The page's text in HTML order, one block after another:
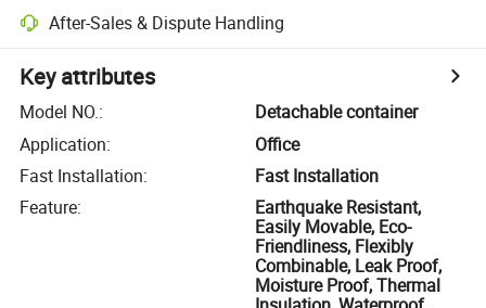
After-Sales & Dispute Handling
Key attributes
Model NO.:
Detachable container
Application:
Office
Fast Installation:
Fast Installation
Feature:
Earthquake Resistant,
Easily Movable, Eco-
Friendliness, Flexibly
Combinable, Leak Proof,
Moisture Proof, Thermal